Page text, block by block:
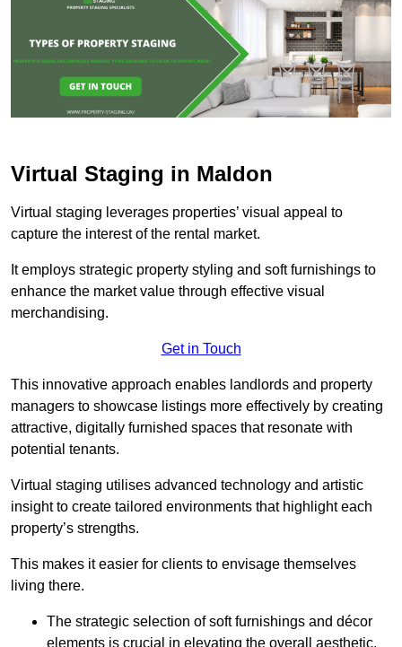
Virtual Staging in Maldon
Virtual staging leverages properties’ visual appeal to
capture the interest of the rental market.
It employs strategic property styling and soft furnishings to
enhance the market value through effective visual
merchandising.
Get in Touch
This innovative approach enables landlords and property
managers to showcase listings more effectively by creating
attractive, digitally furnished spaces that resonate with
potential tenants.
Virtual staging utilises advanced technology and artistic
insight to create tailored environments that highlight each
property’s strengths.
This makes it easier for clients to envisage themselves
living there.
The strategic selection of soft furnishings and décor
elements is crucial in elevating the overall aesthetic.